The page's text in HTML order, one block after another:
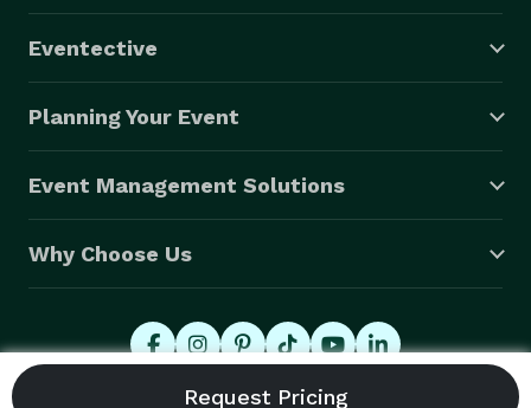
Eventective
Planning Your Event
Event Management Solutions
Why Choose Us
© 2026 Eventective, Inc., All Rights Reserved